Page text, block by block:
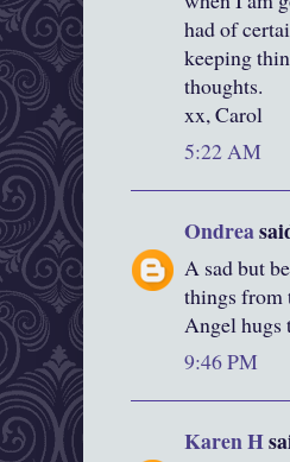
had of
keeping
thoughts.
xx, Carol
5:22 AM
Ondrea
A sad but
things from
Angel hugs
9:46 PM
Karen H